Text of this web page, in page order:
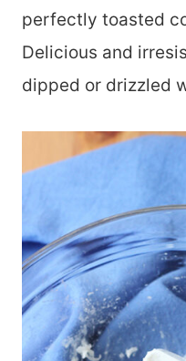
perfectly toasted
Delicious and
dipped or drizzled